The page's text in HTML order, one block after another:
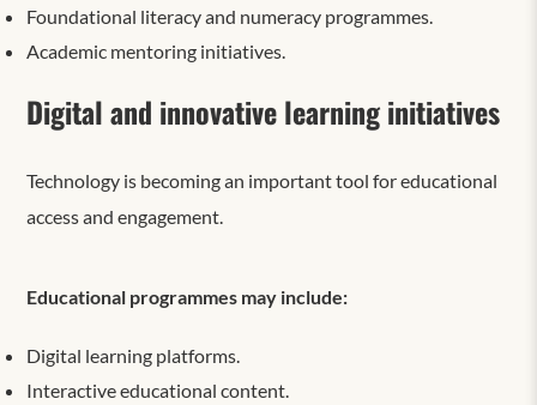
Foundational literacy and numeracy programmes.
Academic mentoring initiatives.
Digital and innovative learning initiatives
Technology is becoming an important tool for educational
access and engagement.
Educational programmes may include:
Digital learning platforms.
Interactive educational content.